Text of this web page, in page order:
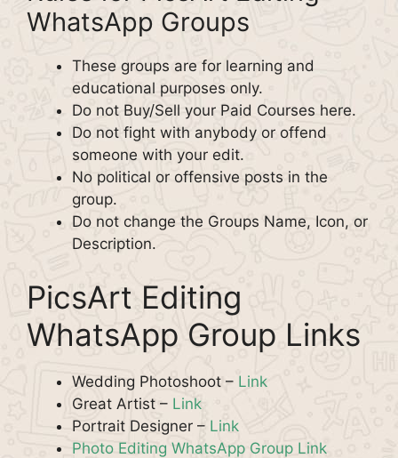
WhatsApp Groups
These groups are for learning and
educational purposes only.
Do not Buy/Sell your Paid Courses here.
Do not fight with anybody or offend
someone with your edit.
No political or offensive posts in the
group.
Do not change the Groups Name, Icon, or
Description.
PicsArt Editing
WhatsApp Group Links
Wedding Photoshoot – Link
Great Artist – Link
Portrait Designer – Link
Photo Editing WhatsApp Group Link